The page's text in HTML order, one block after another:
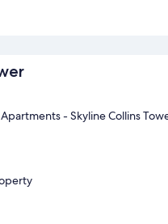
- Skyline Collins